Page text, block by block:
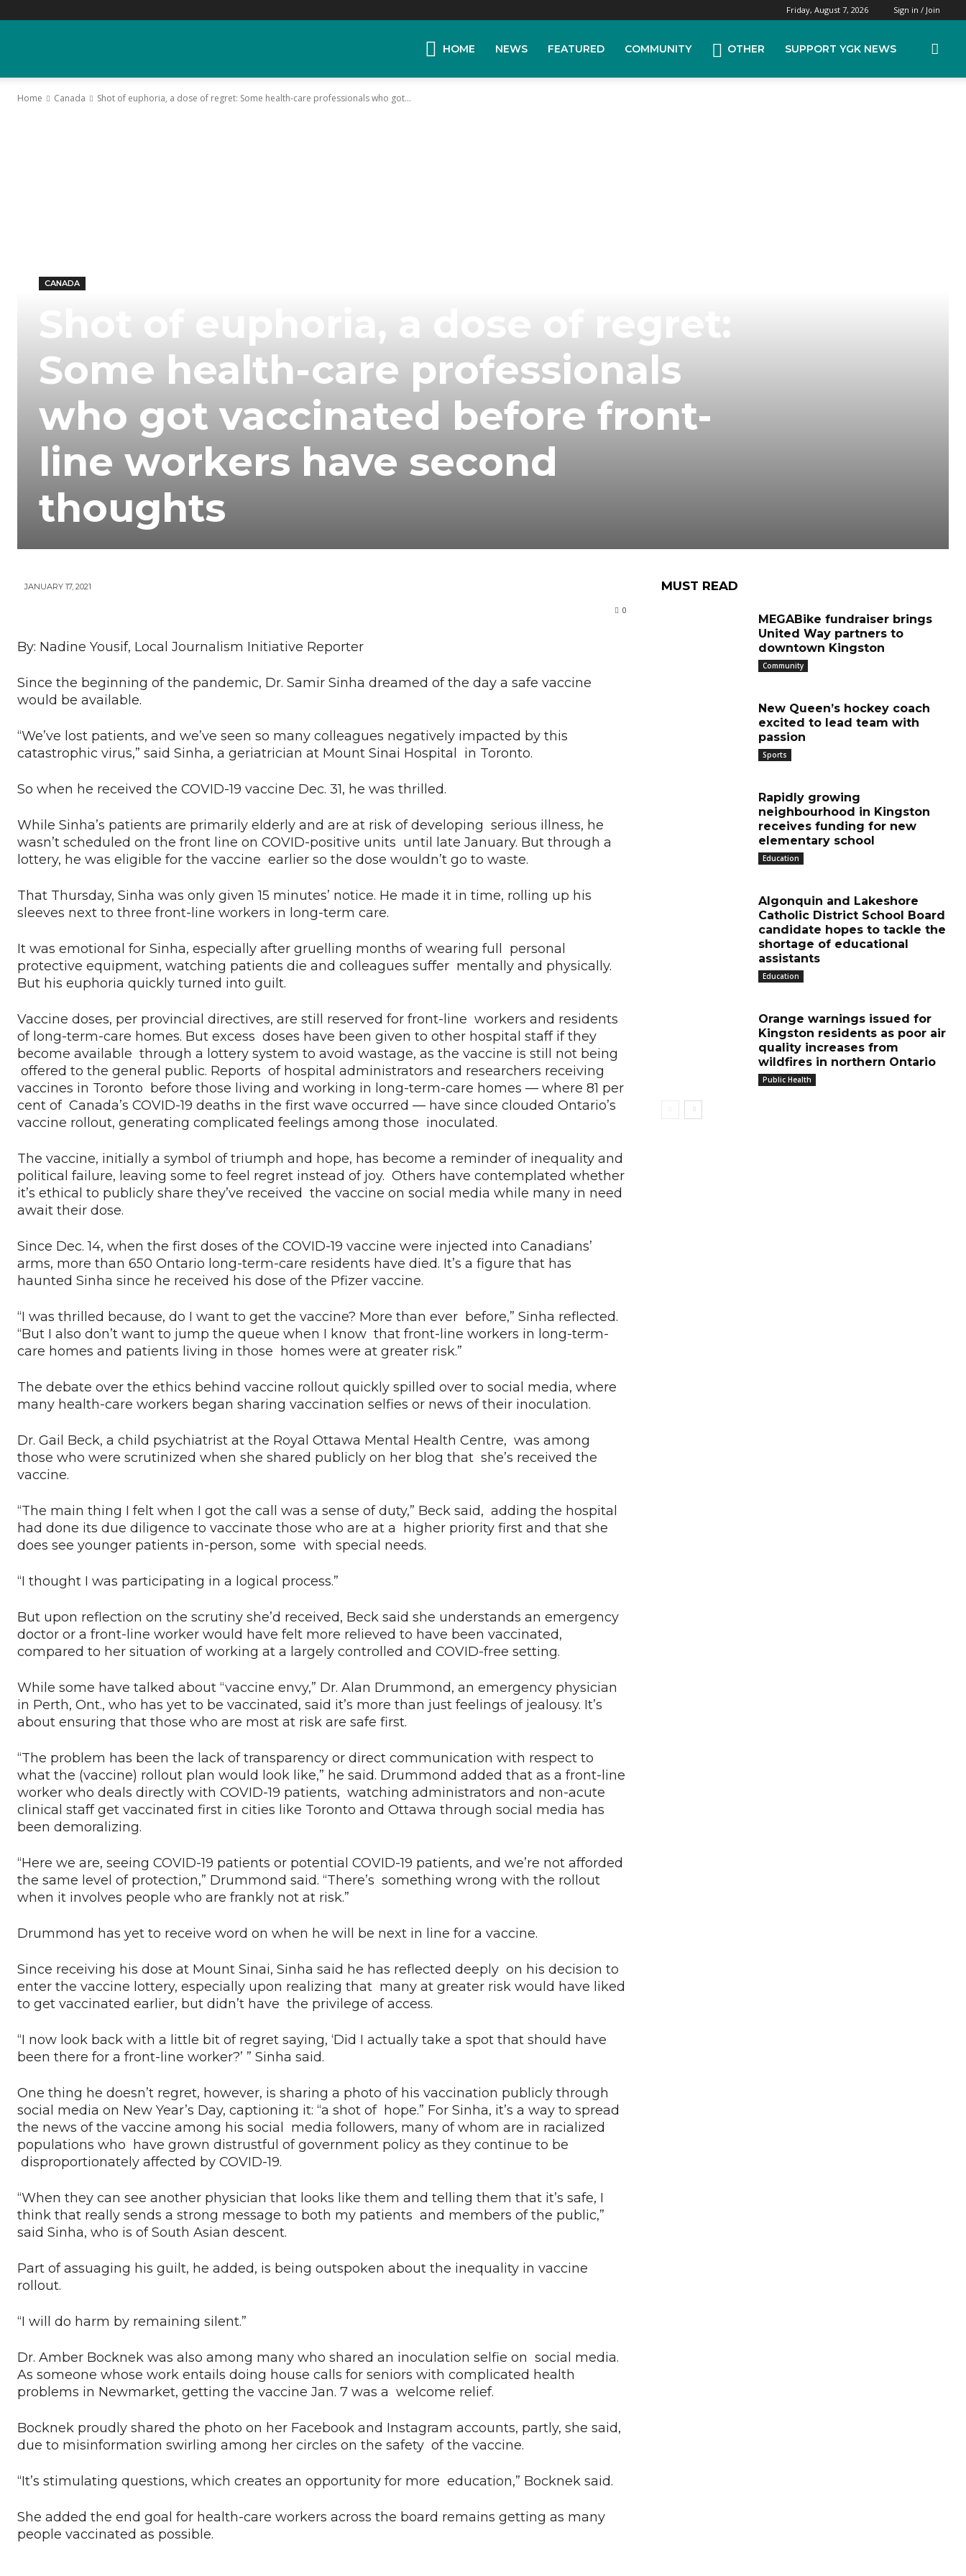
Friday, August 7, 2026 Sign in / Join
News
Kingston,
Your
HOME NEWS FEATURED COMMUNITY OTHER SUPPORT YGK NEWS
Home Canada Shot of euphoria, a dose of regret: Some health-care professionals who got...
CANADA
Shot of euphoria, a dose of regret:
Some health-care professionals
who got vaccinated before front-
line workers have second
thoughts
JANUARY 17, 2021
0
By: Nadine Yousif, Local Journalism Initiative Reporter
Since the beginning of the pandemic, Dr. Samir Sinha dreamed of the day a safe vaccine
would be available.
“We’ve lost patients, and we’ve seen so many colleagues negatively impacted by this
catastrophic virus,” said Sinha, a geriatrician at Mount Sinai Hospital in Toronto.
So when he received the COVID-19 vaccine Dec. 31, he was thrilled.
While Sinha’s patients are primarily elderly and are at risk of developing serious illness, he
wasn’t scheduled on the front line on COVID-positive units until late January. But through a
lottery, he was eligible for the vaccine earlier so the dose wouldn’t go to waste.
That Thursday, Sinha was only given 15 minutes’ notice. He made it in time, rolling up his
sleeves next to three front-line workers in long-term care.
It was emotional for Sinha, especially after gruelling months of wearing full personal
protective equipment, watching patients die and colleagues suffer mentally and physically.
But his euphoria quickly turned into guilt.
Vaccine doses, per provincial directives, are still reserved for front-line workers and residents
of long-term-care homes. But excess doses have been given to other hospital staff if they
become available through a lottery system to avoid wastage, as the vaccine is still not being
offered to the general public. Reports of hospital administrators and researchers receiving
vaccines in Toronto before those living and working in long-term-care homes — where 81 per
cent of Canada’s COVID-19 deaths in the first wave occurred — have since clouded Ontario’s
vaccine rollout, generating complicated feelings among those inoculated.
The vaccine, initially a symbol of triumph and hope, has become a reminder of inequality and
political failure, leaving some to feel regret instead of joy. Others have contemplated whether
it’s ethical to publicly share they’ve received the vaccine on social media while many in need
await their dose.
Since Dec. 14, when the first doses of the COVID-19 vaccine were injected into Canadians’
arms, more than 650 Ontario long-term-care residents have died. It’s a figure that has
haunted Sinha since he received his dose of the Pfizer vaccine.
“I was thrilled because, do I want to get the vaccine? More than ever before,” Sinha reflected.
“But I also don’t want to jump the queue when I know that front-line workers in long-term-
care homes and patients living in those homes were at greater risk.”
The debate over the ethics behind vaccine rollout quickly spilled over to social media, where
many health-care workers began sharing vaccination selfies or news of their inoculation.
Dr. Gail Beck, a child psychiatrist at the Royal Ottawa Mental Health Centre, was among
those who were scrutinized when she shared publicly on her blog that she’s received the
vaccine.
“The main thing I felt when I got the call was a sense of duty,” Beck said, adding the hospital
had done its due diligence to vaccinate those who are at a higher priority first and that she
does see younger patients in-person, some with special needs.
“I thought I was participating in a logical process.”
But upon reflection on the scrutiny she’d received, Beck said she understands an emergency
doctor or a front-line worker would have felt more relieved to have been vaccinated,
compared to her situation of working at a largely controlled and COVID-free setting.
While some have talked about “vaccine envy,” Dr. Alan Drummond, an emergency physician
in Perth, Ont., who has yet to be vaccinated, said it’s more than just feelings of jealousy. It’s
about ensuring that those who are most at risk are safe first.
“The problem has been the lack of transparency or direct communication with respect to
what the (vaccine) rollout plan would look like,” he said. Drummond added that as a front-line
worker who deals directly with COVID-19 patients, watching administrators and non-acute
clinical staff get vaccinated first in cities like Toronto and Ottawa through social media has
been demoralizing.
“Here we are, seeing COVID-19 patients or potential COVID-19 patients, and we’re not afforded
the same level of protection,” Drummond said. “There’s something wrong with the rollout
when it involves people who are frankly not at risk.”
Drummond has yet to receive word on when he will be next in line for a vaccine.
Since receiving his dose at Mount Sinai, Sinha said he has reflected deeply on his decision to
enter the vaccine lottery, especially upon realizing that many at greater risk would have liked
to get vaccinated earlier, but didn’t have the privilege of access.
“I now look back with a little bit of regret saying, ‘Did I actually take a spot that should have
been there for a front-line worker?’ ” Sinha said.
One thing he doesn’t regret, however, is sharing a photo of his vaccination publicly through
social media on New Year’s Day, captioning it: “a shot of hope.” For Sinha, it’s a way to spread
the news of the vaccine among his social media followers, many of whom are in racialized
populations who have grown distrustful of government policy as they continue to be
disproportionately affected by COVID-19.
“When they can see another physician that looks like them and telling them that it’s safe, I
think that really sends a strong message to both my patients and members of the public,”
said Sinha, who is of South Asian descent.
Part of assuaging his guilt, he added, is being outspoken about the inequality in vaccine
rollout.
“I will do harm by remaining silent.”
Dr. Amber Bocknek was also among many who shared an inoculation selfie on social media.
As someone whose work entails doing house calls for seniors with complicated health
problems in Newmarket, getting the vaccine Jan. 7 was a welcome relief.
Bocknek proudly shared the photo on her Facebook and Instagram accounts, partly, she said,
due to misinformation swirling among her circles on the safety of the vaccine.
“It’s stimulating questions, which creates an opportunity for more education,” Bocknek said.
She added the end goal for health-care workers across the board remains getting as many
people vaccinated as possible.
MUST READ
MEGABike fundraiser brings
United Way partners to
downtown Kingston
Community
New Queen’s hockey coach
excited to lead team with
passion
Sports
Rapidly growing
neighbourhood in Kingston
receives funding for new
elementary school
Education
Algonquin and Lakeshore
Catholic District School Board
candidate hopes to tackle the
shortage of educational
assistants
Education
Orange warnings issued for
Kingston residents as poor air
quality increases from
wildfires in northern Ontario
Public Health